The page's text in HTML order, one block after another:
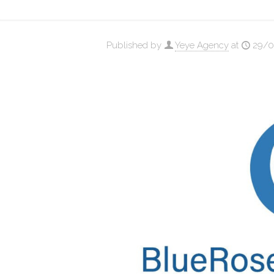
Published by Yeye Agency at 29/